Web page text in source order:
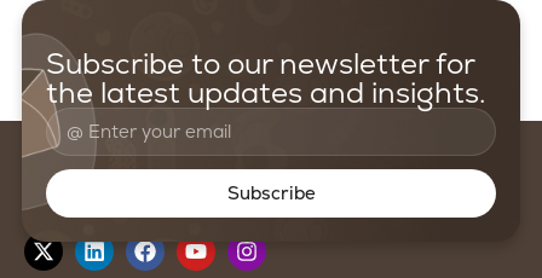
Subscribe to our newsletter for
the latest updates and insights.
Subscribe
Follow us on